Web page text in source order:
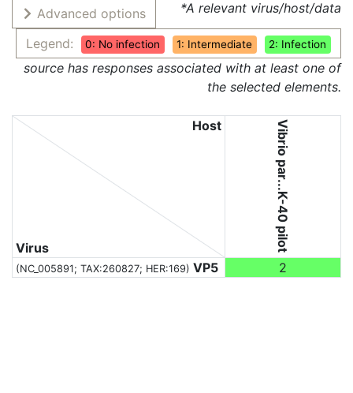
Advanced options
Legend:
0: No infection 1: Intermediate 2: Infection
*A relevant virus/host/data
source has responses associated with at least one of
the selected elements.
Virus
Host Vibrio par...K-40 pilot
(NC_005891; TAX:260827; HER:169) VP5 2